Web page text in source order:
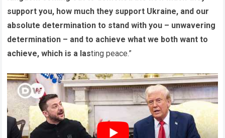
support you, how much they support Ukraine, and our
absolute determination to stand with you – unwavering
determination – and to achieve what we both want to
achieve, which is a lasting peace.”